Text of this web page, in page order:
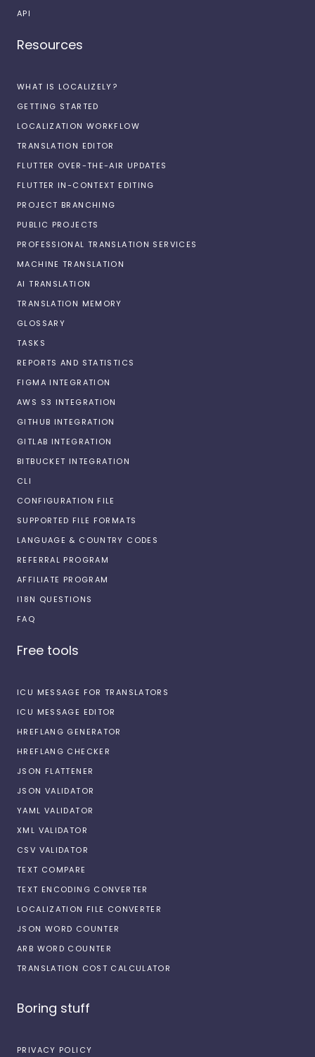
API
Resources
WHAT IS LOCALIZELY?
GETTING STARTED
LOCALIZATION WORKFLOW
TRANSLATION EDITOR
FLUTTER OVER-THE-AIR UPDATES
FLUTTER IN-CONTEXT EDITING
PROJECT BRANCHING
PUBLIC PROJECTS
PROFESSIONAL TRANSLATION SERVICES
MACHINE TRANSLATION
AI TRANSLATION
TRANSLATION MEMORY
GLOSSARY
TASKS
REPORTS AND STATISTICS
FIGMA INTEGRATION
AWS S3 INTEGRATION
GITHUB INTEGRATION
GITLAB INTEGRATION
BITBUCKET INTEGRATION
CLI
CONFIGURATION FILE
SUPPORTED FILE FORMATS
LANGUAGE & COUNTRY CODES
REFERRAL PROGRAM
AFFILIATE PROGRAM
I18N QUESTIONS
FAQ
Free tools
ICU MESSAGE FOR TRANSLATORS
ICU MESSAGE EDITOR
HREFLANG GENERATOR
HREFLANG CHECKER
JSON FLATTENER
JSON VALIDATOR
YAML VALIDATOR
XML VALIDATOR
CSV VALIDATOR
TEXT COMPARE
TEXT ENCODING CONVERTER
LOCALIZATION FILE CONVERTER
JSON WORD COUNTER
ARB WORD COUNTER
TRANSLATION COST CALCULATOR
Boring stuff
PRIVACY POLICY